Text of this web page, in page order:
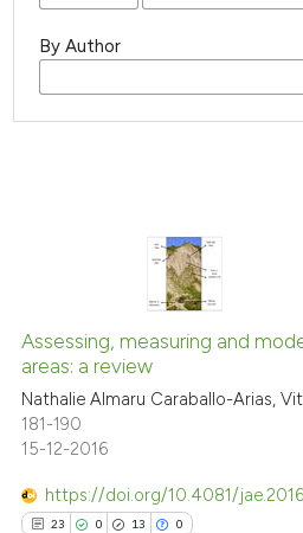
By Author
Assessing, measuring and
areas: a review
Nathalie Almaru Caraballo-Arias,
181-190
15-12-2016
https://doi.org/10.4081/
23 0 13 0